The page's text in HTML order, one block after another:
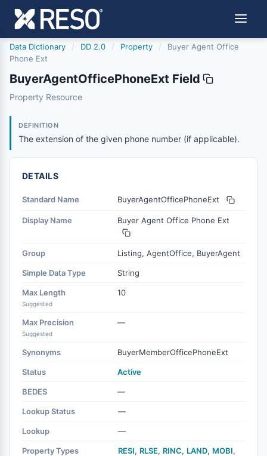
Data Dictionary / DD 2.0 / Property /
Buyer Agent Office
Phone Ext
BuyerAgentOfficePhoneExt Field
buyeragentofficephoneext
Property Resource
DEFINITION
The extension of the given phone number (if applicable).
DETAILS
Standard Name BuyerAgentOfficePhoneExt
Display Name Buyer Agent Office Phone Ext
Group Listing, AgentOffice, BuyerAgent
Simple Data Type String
Max Length
Suggested
10
Max Precision
Suggested
—
Synonyms BuyerMemberOfficePhoneExt
Status Active
BEDES —
Lookup Status —
Lookup —
Property Types RESI, RLSE, RINC, LAND, MOBI,